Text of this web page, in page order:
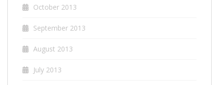
October 2013
September 2013
August 2013
July 2013